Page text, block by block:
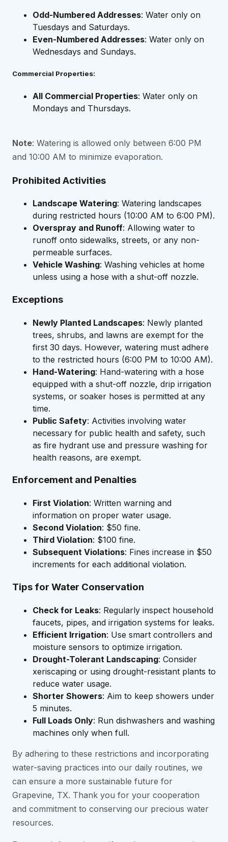
Odd-Numbered Addresses: Water only on
Tuesdays and Saturdays.
Even-Numbered Addresses: Water only on
Wednesdays and Sundays.
Commercial Properties:
All Commercial Properties: Water only on
Mondays and Thursdays.
Note: Watering is allowed only between 6:00 PM
and 10:00 AM to minimize evaporation.
Prohibited Activities
Landscape Watering: Watering landscapes
during restricted hours (10:00 AM to 6:00 PM).
Overspray and Runoff: Allowing water to
runoff onto sidewalks, streets, or any non-
permeable surfaces.
Vehicle Washing: Washing vehicles at home
unless using a hose with a shut-off nozzle.
Exceptions
Newly Planted Landscapes: Newly planted
trees, shrubs, and lawns are exempt for the
first 30 days. However, watering must adhere
to the restricted hours (6:00 PM to 10:00 AM).
Hand-Watering: Hand-watering with a hose
equipped with a shut-off nozzle, drip irrigation
systems, or soaker hoses is permitted at any
time.
Public Safety: Activities involving water
necessary for public health and safety, such
as fire hydrant use and pressure washing for
health reasons, are exempt.
Enforcement and Penalties
First Violation: Written warning and
information on proper water usage.
Second Violation: $50 fine.
Third Violation: $100 fine.
Subsequent Violations: Fines increase in $50
increments for each additional violation.
Tips for Water Conservation
Check for Leaks: Regularly inspect household
faucets, pipes, and irrigation systems for leaks.
Efficient Irrigation: Use smart controllers and
moisture sensors to optimize irrigation.
Drought-Tolerant Landscaping: Consider
xeriscaping or using drought-resistant plants to
reduce water usage.
Shorter Showers: Aim to keep showers under
5 minutes.
Full Loads Only: Run dishwashers and washing
machines only when full.
By adhering to these restrictions and incorporating
water-saving practices into our daily routines, we
can ensure a more sustainable future for
Grapevine, TX. Thank you for your cooperation
and commitment to conserving our precious water
resources.